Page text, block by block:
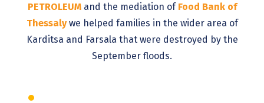
PETROLEUMand the mediation of Food Bank of
Thessalywe helped families in the wider area of
​​Karditsa and Farsala that were destroyed by the
September floods.